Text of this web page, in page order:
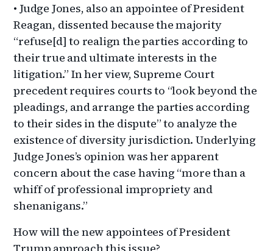
• Judge Jones, also an appointee of President
Reagan, dissented because the majority
“refuse[d] to realign the parties according to
their true and ultimate interests in the
litigation.” In her view, Supreme Court
precedent requires courts to “look beyond the
pleadings, and arrange the parties according
to their sides in the dispute” to analyze the
existence of diversity jurisdiction. Underlying
Judge Jones’s opinion was her apparent
concern about the case having “more than a
whiff of professional impropriety and
shenanigans.”
How will the new appointees of President